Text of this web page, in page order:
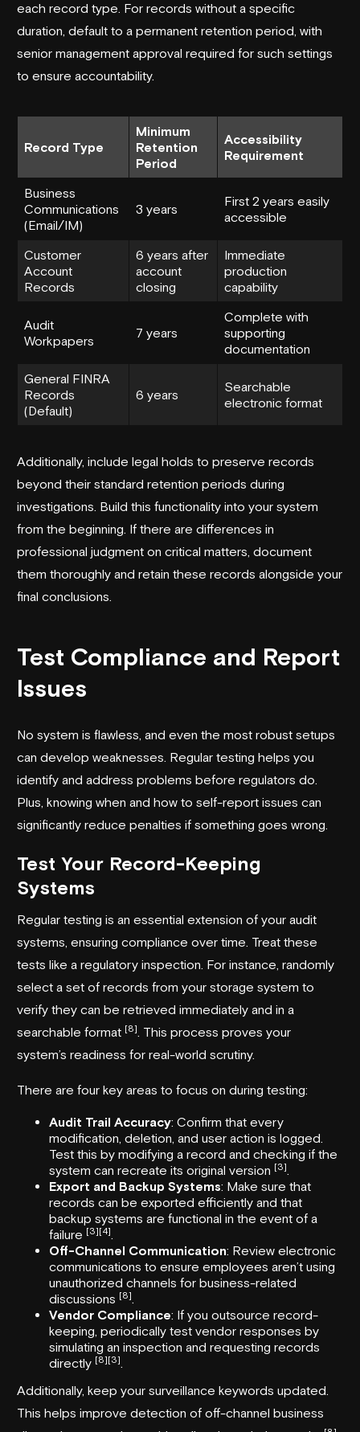
each record type. For records without a specific
duration, default to a permanent retention period, with
senior management approval required for such settings
to ensure accountability.
Record Type
Minimum
Retention
Period
Accessibility
Requirement
Business
Communications
(Email/IM)
3 years
First 2 years easily
accessible
Customer
Account
Records
6 years after
account
closing
Immediate
production
capability
Audit
Workpapers
7 years
Complete with
supporting
documentation
General FINRA
Records
(Default)
6 years
Searchable
electronic format
Additionally, include legal holds to preserve records
beyond their standard retention periods during
investigations. Build this functionality into your system
from the beginning. If there are differences in
professional judgment on critical matters, document
them thoroughly and retain these records alongside your
final conclusions.
Test Compliance and Report
Issues
No system is flawless, and even the most robust setups
can develop weaknesses. Regular testing helps you
identify and address problems before regulators do.
Plus, knowing when and how to self-report issues can
significantly reduce penalties if something goes wrong.
Test Your Record-Keeping
Systems
Regular testing is an essential extension of your audit
systems, ensuring compliance over time. Treat these
tests like a regulatory inspection. For instance, randomly
select a set of records from your storage system to
verify they can be retrieved immediately and in a
searchable format [8]
. This process proves your
system’s readiness for real-world scrutiny.
There are four key areas to focus on during testing:
Audit Trail Accuracy: Confirm that every
modification, deletion, and user action is logged.
Test this by modifying a record and checking if the
system can recreate its original version [3]
Export and Backup Systems: Make sure that
records can be exported efficiently and that
backup systems are functional in the event of a
failure [3][4]
Off-Channel Communication: Review electronic
communications to ensure employees aren’t using
unauthorized channels for business-related
discussions [8]
Vendor Compliance: If you outsource record-
keeping, periodically test vendor responses by
simulating an inspection and requesting records
directly [8][3]
Additionally, keep your surveillance keywords updated.
This helps improve detection of off-channel business